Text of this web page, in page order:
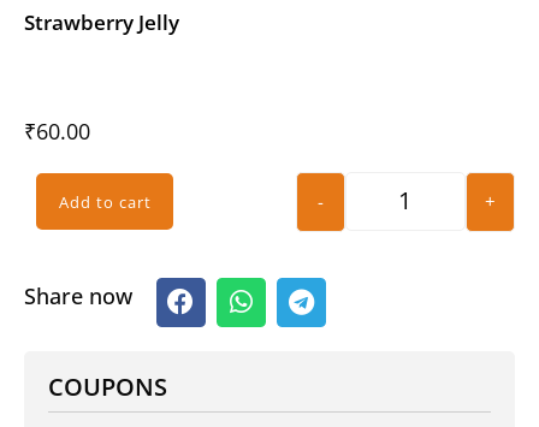
Strawberry Jelly
₹60.00
- +
Add to cart
Share now
COUPONS